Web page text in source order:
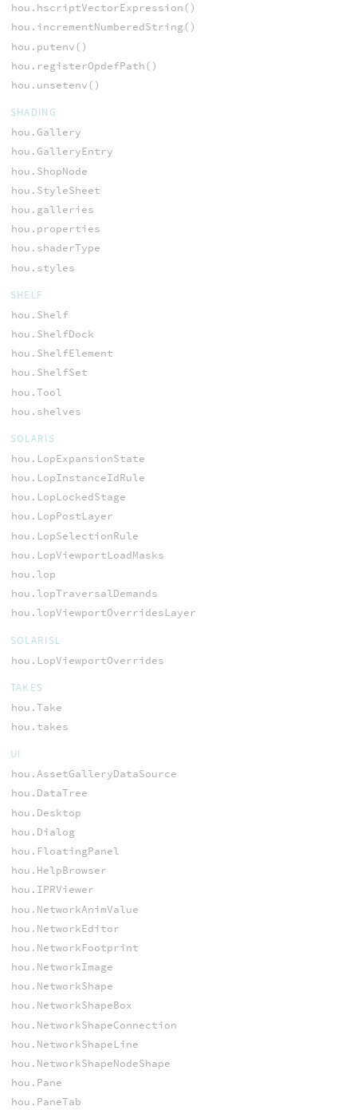
hou.hscriptVectorExpression()
hou.incrementNumberedString()
hou.putenv()
hou.registerOpdefPath()
hou.unsetenv()
SHADING
hou.Gallery
hou.GalleryEntry
hou.ShopNode
hou.StyleSheet
hou.galleries
hou.properties
hou.shaderType
hou.styles
SHELF
hou.Shelf
hou.ShelfDock
hou.ShelfElement
hou.ShelfSet
hou.Tool
hou.shelves
SOLARIS
hou.LopExpansionState
hou.LopInstanceIdRule
hou.LopLockedStage
hou.LopPostLayer
hou.LopSelectionRule
hou.LopViewportLoadMasks
hou.lop
hou.lopTraversalDemands
hou.lopViewportOverridesLayer
SOLARISL
hou.LopViewportOverrides
TAKES
hou.Take
hou.takes
UI
hou.AssetGalleryDataSource
hou.DataTree
hou.Desktop
hou.Dialog
hou.FloatingPanel
hou.HelpBrowser
hou.IPRViewer
hou.NetworkAnimValue
hou.NetworkEditor
hou.NetworkFootprint
hou.NetworkImage
hou.NetworkShape
hou.NetworkShapeBox
hou.NetworkShapeConnection
hou.NetworkShapeLine
hou.NetworkShapeNodeShape
hou.Pane
hou.PaneTab